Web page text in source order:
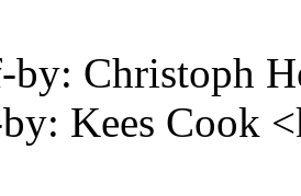
by: Christoph
Kees Cook